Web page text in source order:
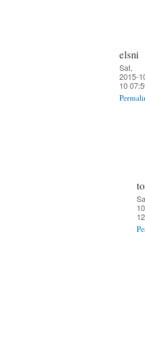
elsni
Sat,
2015-
10